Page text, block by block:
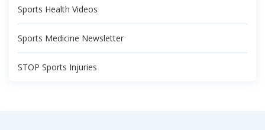
Sports Health Videos
Sports Medicine Newsletter
STOP Sports Injuries